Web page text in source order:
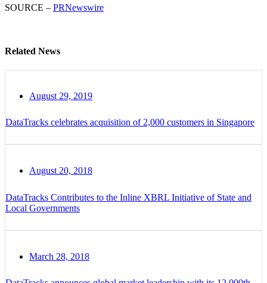
SOURCE – PRNewswire
Related News
August 29, 2019
DataTracks celebrates acquisition of 2,000 customers in Singapore
August 20, 2018
DataTracks Contributes to the Inline XBRL Initiative of State and
Local Governments
March 28, 2018